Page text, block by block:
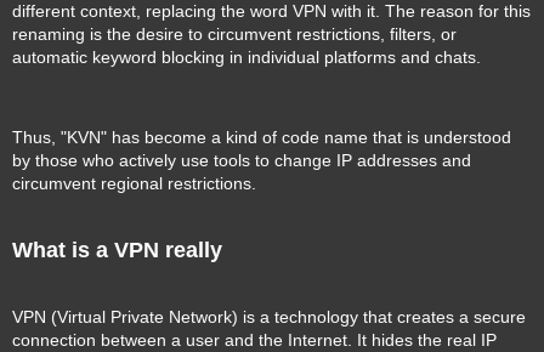
different context, replacing the word VPN with it. The reason for this
renaming is the desire to circumvent restrictions, filters, or
automatic keyword blocking in individual platforms and chats.
Thus, "KVN" has become a kind of code name that is understood
by those who actively use tools to change IP addresses and
circumvent regional restrictions.
What is a VPN really
VPN (Virtual Private Network) is a technology that creates a secure
connection between a user and the Internet. It hides the real IP